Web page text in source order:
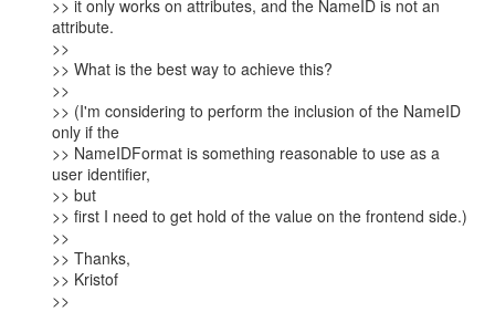
>> it only works on attributes, and the NameID is not an
attribute.
>>
>> What is the best way to achieve this?
>>
>> (I'm considering to perform the inclusion of the NameID
only if the
>> NameIDFormat is something reasonable to use as a
user identifier,
>> but
>> first I need to get hold of the value on the frontend side.)
>>
>> Thanks,
>> Kristof
>>